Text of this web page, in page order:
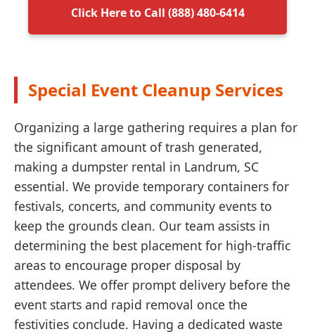
Click Here to Call (888) 480-6414
Special Event Cleanup Services
Organizing a large gathering requires a plan for
the significant amount of trash generated,
making a dumpster rental in Landrum, SC
essential. We provide temporary containers for
festivals, concerts, and community events to
keep the grounds clean. Our team assists in
determining the best placement for high-traffic
areas to encourage proper disposal by
attendees. We offer prompt delivery before the
event starts and rapid removal once the
festivities conclude. Having a dedicated waste